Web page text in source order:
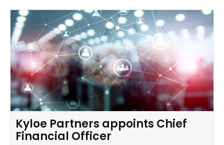
Kyloe Partners appoints Chief
Financial Officer